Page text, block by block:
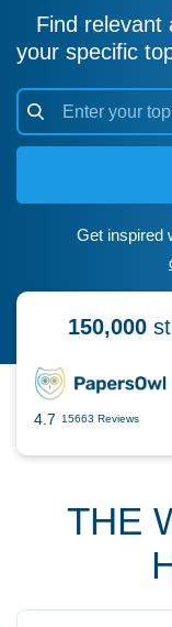
Find relevant
your specific
Get inspired
150,000
4.7 15663 Reviews
THE